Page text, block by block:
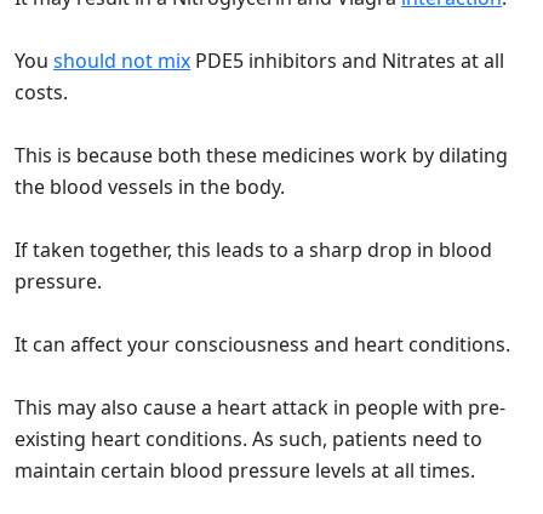
You should not mix PDE5 inhibitors and Nitrates at all
costs.
This is because both these medicines work by dilating
the blood vessels in the body.
If taken together, this leads to a sharp drop in blood
pressure.
It can affect your consciousness and heart conditions.
This may also cause a heart attack in people with pre-
existing heart conditions. As such, patients need to
maintain certain blood pressure levels at all times.